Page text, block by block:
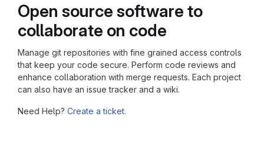
Open source software to
collaborate on code
Manage git repositories with fine grained access controls
that keep your code secure. Perform code reviews and
enhance collaboration with merge requests. Each project
can also have an issue tracker and a wiki.
Need Help? Create a ticket.